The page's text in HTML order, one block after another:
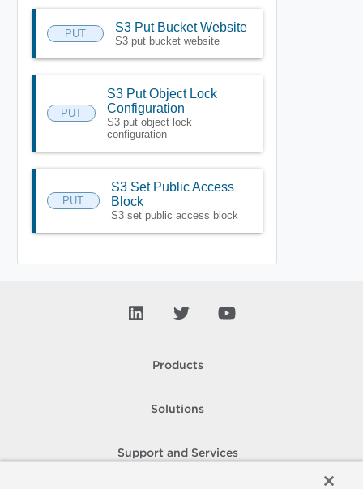
PUT S3 Put Bucket Website
S3 put bucket website
PUT
S3 Put Object Lock
Configuration
S3 put object lock
configuration
PUT
S3 Set Public Access
Block
S3 set public access block
Products
Solutions
Support and Services